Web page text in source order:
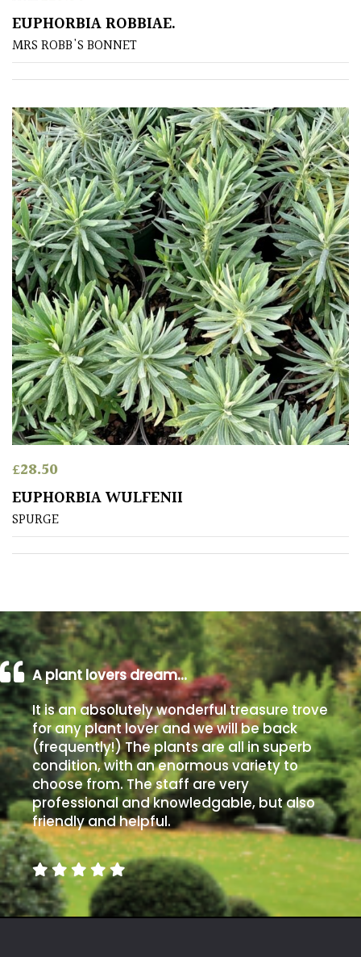
Poorly
Drained
Shingle
Beach
Soggy
/Damp
(Plant
high
and
you
can
get
away
with
murder)
Sun
(Space
and
Light)
(Dappled)
Shade
PLANT
TYPE
Grown
Acers
Bamboos
(All
EUPHORBIA ROBBIAE.
MRS ROBB'S BONNET
£28.50
EUPHORBIA WULFENII
SPURGE
A plant lovers dream…
It is an absolutely wonderful treasure trove
for any plant lover and we will be back
(frequently!) The plants are all in superb
condition, with an enormous variety to
choose from. The staff are very
professional and knowledgable, but also
friendly and helpful.